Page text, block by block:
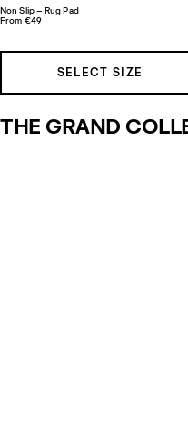
Non Slip – Rug Pad
From €49
SELECT SIZE
THE GRAND